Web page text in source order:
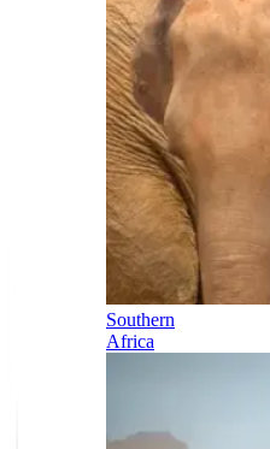
Southern
Africa